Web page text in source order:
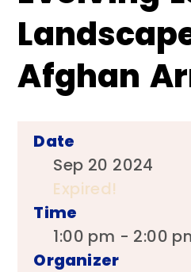
Afghan
Date
Sep 20 2024
Expired!
Time
1:00 pm - 2:00
Organizer